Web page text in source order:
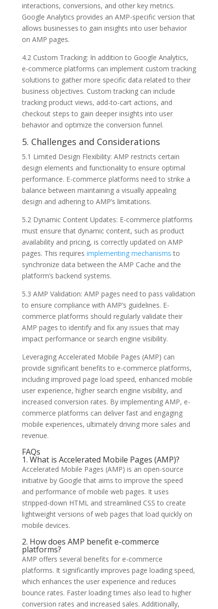
interactions, conversions, and other key metrics.
Google Analytics provides an AMP-specific version that
allows businesses to gain insights into user behavior
on AMP pages.
4.2 Custom Tracking: In addition to Google Analytics,
e-commerce platforms can implement custom tracking
solutions to gather more specific data related to their
business objectives. Custom tracking can include
tracking product views, add-to-cart actions, and
checkout steps to gain deeper insights into user
behavior and optimize the conversion funnel.
5. Challenges and Considerations
5.1 Limited Design Flexibility: AMP restricts certain
design elements and functionality to ensure optimal
performance. E-commerce platforms need to strike a
balance between maintaining a visually appealing
design and adhering to AMP’s limitations.
5.2 Dynamic Content Updates: E-commerce platforms
must ensure that dynamic content, such as product
availability and pricing, is correctly updated on AMP
pages. This requires implementing mechanisms to
synchronize data between the AMP Cache and the
platform’s backend systems.
5.3 AMP Validation: AMP pages need to pass validation
to ensure compliance with AMP’s guidelines. E-
commerce platforms should regularly validate their
AMP pages to identify and fix any issues that may
impact performance or search engine visibility.
Leveraging Accelerated Mobile Pages (AMP) can
provide significant benefits to e-commerce platforms,
including improved page load speed, enhanced mobile
user experience, higher search engine visibility, and
increased conversion rates. By implementing AMP, e-
commerce platforms can deliver fast and engaging
mobile experiences, ultimately driving more sales and
revenue.
FAQs
1. What is Accelerated Mobile Pages (AMP)?
Accelerated Mobile Pages (AMP) is an open-source
initiative by Google that aims to improve the speed
and performance of mobile web pages. It uses
stripped-down HTML and streamlined CSS to create
lightweight versions of web pages that load quickly on
mobile devices.
2. How does AMP benefit e-commerce
platforms?
AMP offers several benefits for e-commerce
platforms. It significantly improves page loading speed,
which enhances the user experience and reduces
bounce rates. Faster loading times also lead to higher
conversion rates and increased sales. Additionally,